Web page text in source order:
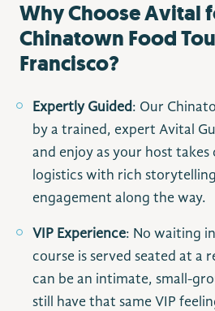
Why Choose Avital
Chinatown Food
Francisco?
Expertly Guided : Our
by a trained, expert Avital
and enjoy as your host takes
logistics with rich
engagement along the way.
VIP Experience: No waiting
course is served seated at a
can be an intimate, small-
still have that same VIP